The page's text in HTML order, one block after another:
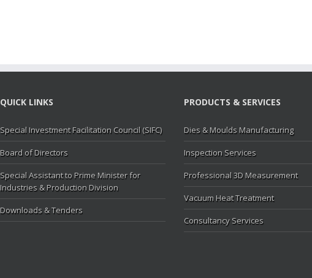
QUICK LINKS
Special Investment Facilitation Council (SIFC)
Board of Directors
Special Assistant to Prime Minister for
Industries & Production Division
Downloads & Tenders
PRODUCTS & SERVICES
Dies & Moulds Manufacturing
Inspection Services
Professional 3D Measurement
Vacuum Heat Treatment
Consultancy Services